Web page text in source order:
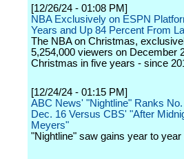
[12/26/24 - 01:08 PM]
NBA Exclusively on ESPN
Years and Up 84 Percent From
The NBA on Christmas,
5,254,000 viewers on December
Christmas in five years - since
[12/24/24 - 01:15 PM]
ABC News' "Nightline" Ranks
Dec. 16 Versus CBS' "After
Meyers"
"Nightline" saw gains year to